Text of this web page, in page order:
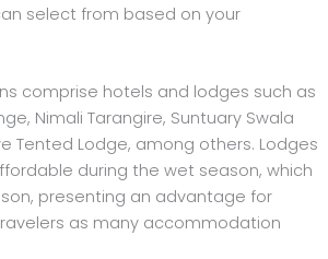
select from based on your
comprise hotels and lodges such as
Nimali Tarangire, Suntuary Swala
Tented Lodge, among others. Lodges
during the wet season, which
presenting an advantage for
as many accommodation